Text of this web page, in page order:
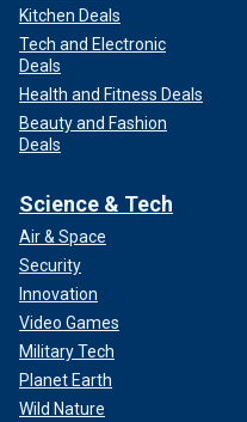
Kitchen Deals
Tech and Electronic
Deals
Health and Fitness Deals
Beauty and Fashion
Deals
Science & Tech
Air & Space
Security
Innovation
Video Games
Military Tech
Planet Earth
Wild Nature